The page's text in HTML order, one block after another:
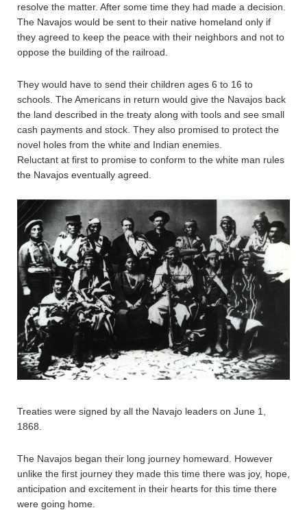
resolve the matter. After some time they had made a decision.
The Navajos would be sent to their native homeland only if
they agreed to keep the peace with their neighbors and not to
oppose the building of the railroad.
They would have to send their children ages 6 to 16 to
schools. The Americans in return would give the Navajos back
the land described in the treaty along with tools and see small
cash payments and stock. They also promised to protect the
novel holes from the white and Indian enemies.
Reluctant at first to promise to conform to the white man rules
the Navajos eventually agreed.
Treaties were signed by all the Navajo leaders on June 1,
1868.
The Navajos began their long journey homeward. However
unlike the first journey they made this time there was joy, hope,
anticipation and excitement in their hearts for this time there
were going home.